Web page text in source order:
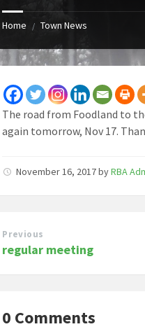
Home / Town News
The road from Foodland to
again tomorrow, Nov 17.
November 16, 2017byRBA
Previous
regular meeting
0 Comments